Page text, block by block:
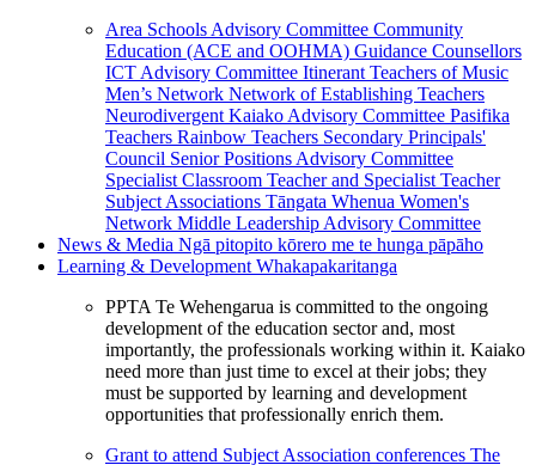
Area Schools Advisory Committee Community
Education (ACE and OOHMA) Guidance Counsellors
ICT Advisory Committee Itinerant Teachers of Music
Men’s Network Network of Establishing Teachers
Neurodivergent Kaiako Advisory Committee Pasifika
Teachers Rainbow Teachers Secondary Principals'
Council Senior Positions Advisory Committee
Specialist Classroom Teacher and Specialist Teacher
Subject Associations Tāngata Whenua Women's
Network Middle Leadership Advisory Committee
News & Media Ngā pitopito kōrero me te hunga pāpāho
Learning & Development Whakapakaritanga
PPTA Te Wehengarua is committed to the ongoing
development of the education sector and, most
importantly, the professionals working within it. Kaiako
need more than just time to excel at their jobs; they
must be supported by learning and development
opportunities that professionally enrich them.
Grant to attend Subject Association conferences The